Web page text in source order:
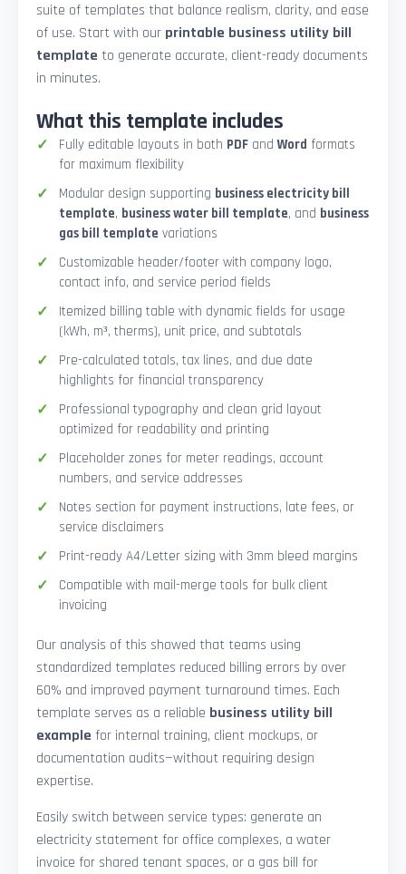
suite of templates that balance realism, clarity, and ease
of use. Start with our printable business utility bill
template to generate accurate, client-ready documents
in minutes.
What this template includes
Fully editable layouts in both PDF andWord formats
for maximum flexibility
Modular design supporting business electricity bill
template, business water bill template, and business
gas bill template variations
Customizable header/footer with company logo,
contact info, and service period fields
Itemized billing table with dynamic fields for usage
(kWh, m³, therms), unit price, and subtotals
Pre-calculated totals, tax lines, and due date
highlights for financial transparency
Professional typography and clean grid layout
optimized for readability and printing
Placeholder zones for meter readings, account
numbers, and service addresses
Notes section for payment instructions, late fees, or
service disclaimers
Print-ready A4/Letter sizing with 3mm bleed margins
Compatible with mail-merge tools for bulk client
invoicing
Our analysis of this showed that teams using
standardized templates reduced billing errors by over
60% and improved payment turnaround times. Each
template serves as a reliable business utility bill
example for internal training, client mockups, or
documentation audits—without requiring design
expertise.
Easily switch between service types: generate an
electricity statement for office complexes, a water
invoice for shared tenant spaces, or a gas bill for